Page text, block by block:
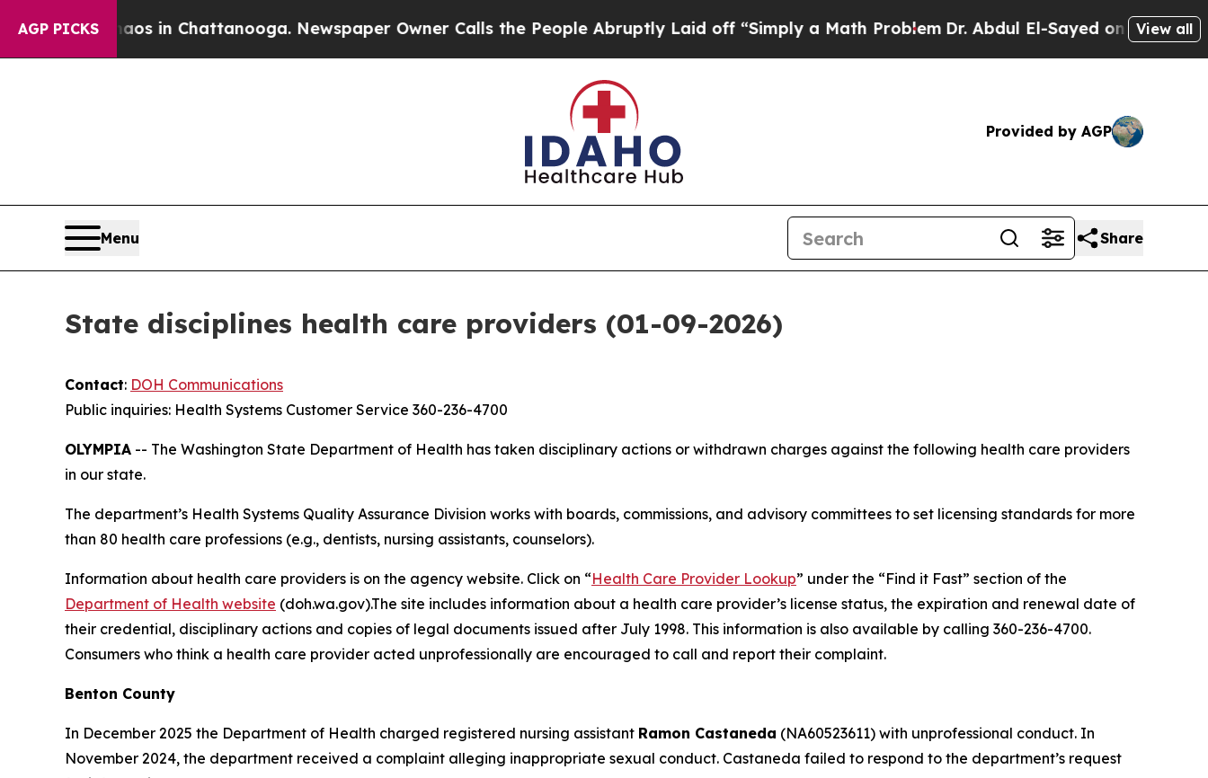
AGP PICKS
Chaos in Chattanooga. Newspaper Owner Calls the People Abruptly Laid off “Simply a Math ProblemDr. Abdul El-Sayed on Historic Michigan
View all
Provided by AGP
Menu Share
State disciplines health care providers (01-09-2026)
Contact: DOH Communications
Public inquiries: Health Systems Customer Service 360-236-4700
OLYMPIA -- The Washington State Department of Health has taken disciplinary actions or withdrawn charges against the following health care providers
in our state.
The department’s Health Systems Quality Assurance Division works with boards, commissions, and advisory committees to set licensing standards for more
than 80 health care professions (e.g., dentists, nursing assistants, counselors).
Information about health care providers is on the agency website. Click on “Health Care Provider Lookup” under the “Find it Fast” section of the
Department of Health website (doh.wa.gov).The site includes information about a health care provider’s license status, the expiration and renewal date of
their credential, disciplinary actions and copies of legal documents issued after July 1998. This information is also available by calling 360-236-4700.
Consumers who think a health care provider acted unprofessionally are encouraged to call and report their complaint.
Benton County
In December 2025 the Department of Health charged registered nursing assistant Ramon Castaneda (NA60523611) with unprofessional conduct. In
November 2024, the department received a complaint alleging inappropriate sexual conduct. Castaneda failed to respond to the department’s request